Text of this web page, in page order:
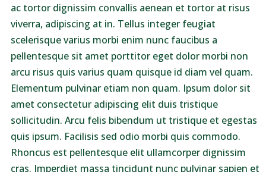
ac tortor dignissim convallis aenean et tortor at risus
viverra, adipiscing at in. Tellus integer feugiat
scelerisque varius morbi enim nunc faucibus a
pellentesque sit amet porttitor eget dolor morbi non
arcu risus quis varius quam quisque id diam vel quam.
Elementum pulvinar etiam non quam. Ipsum dolor sit
amet consectetur adipiscing elit duis tristique
sollicitudin. Arcu felis bibendum ut tristique et egestas
quis ipsum. Facilisis sed odio morbi quis commodo.
Rhoncus est pellentesque elit ullamcorper dignissim
cras. Imperdiet massa tincidunt nunc pulvinar sapien et